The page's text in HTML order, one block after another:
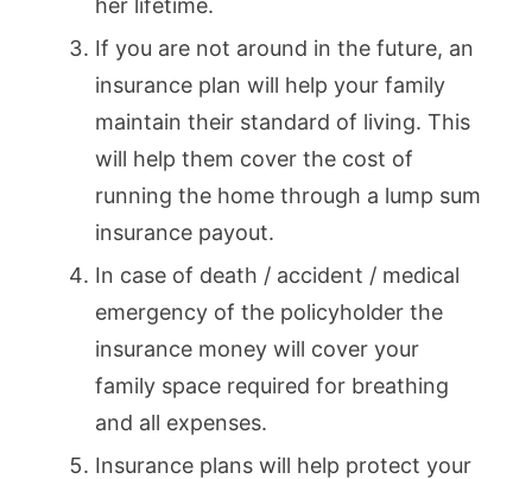
If you are not around in the future, an
insurance plan will help your family
maintain their standard of living. This
will help them cover the cost of
running the home through a lump sum
insurance payout.
In case of death / accident / medical
emergency of the policyholder the
insurance money will cover your
family space required for breathing
and all expenses.
Insurance plans will help protect your